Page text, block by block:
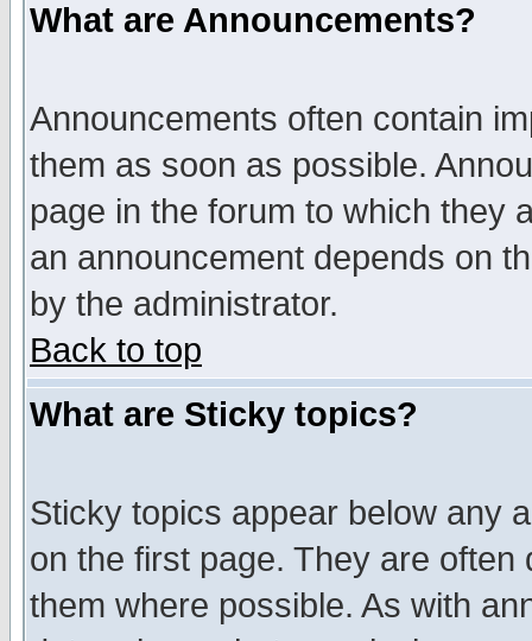
What are Announcements?
Announcements often contain
them as soon as possible.
page in the forum to which they
an announcement depends on
by the administrator.
Back to top
What are Sticky topics?
Sticky topics appear below any
on the first page. They are
them where possible. As with